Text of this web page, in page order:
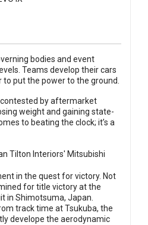
bodies and event
Teams develop their cars
put the power to the ground.
by aftermarket
weight and gaining state-
to beating the clock; it’s a
in the quest for victory. Not
for title victory at the
in Shimotsuma, Japan.
track time at Tsukuba, the
develope the aerodynamic